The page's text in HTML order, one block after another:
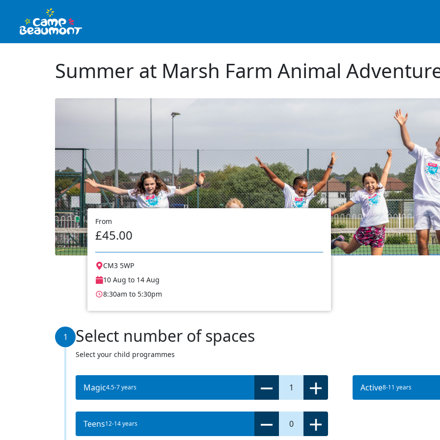
Summer at Marsh Farm Animal
From
£45.00
CM3 5WP
10 Aug to 14 Aug
8:30am to 5:30pm
1 Select number of spaces
Select your child programmes
Magic4.5-7 years 1 Active8-11 years
Teens12-14 years 0